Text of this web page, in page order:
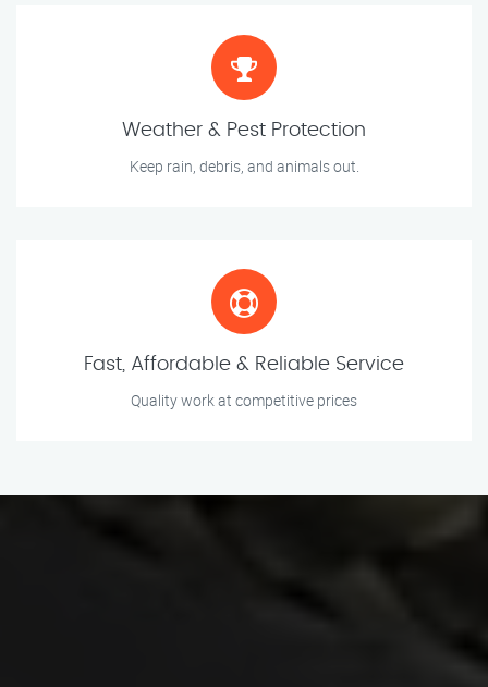
Weather & Pest Protection
Keep rain, debris, and animals out.
Fast, Affordable & Reliable Service
Quality work at competitive prices